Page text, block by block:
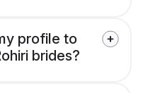
profile to
brides?